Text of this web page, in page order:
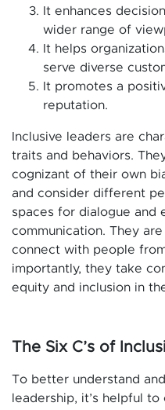
It enhances
wider range of
It helps
serve diverse
It promotes a
reputation.
Inclusive leaders are
traits and behaviors.
cognizant of their own
and consider different
spaces for dialogue and
communication. They
connect with people
importantly, they take
equity and inclusion in
The Six C’s of
To better understand
leadership, it’s helpful to